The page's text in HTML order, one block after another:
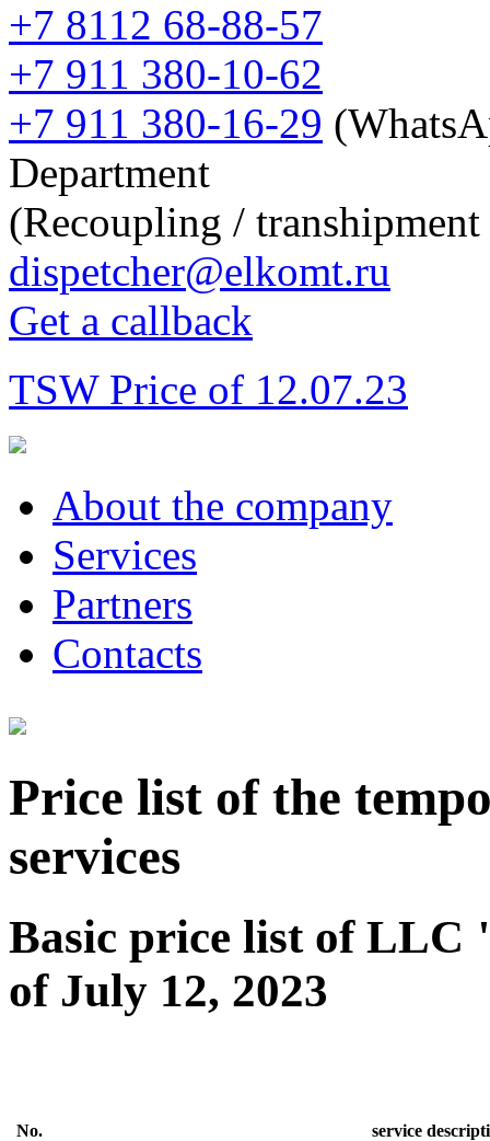
+7 8112 68-88-57
+7 911 380-10-62
+7 911 380-16-29
Department
(Recoupling / transhipment
dispetcher@elkomt.ru
Get a callback
TSW Price of 12.07.23
About the company
Services
Partners
Contacts
Price list of the
services
Basic price list of
of July 12, 2023
No. service